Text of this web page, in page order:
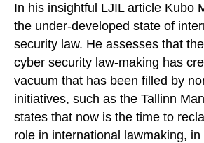
In his insightful LJIL article Kubo
the under-developed state of
security law. He assesses that
cyber security law-making has
vacuum that has been filled by
initiatives, such as the Tallinn
states that now is the time to
role in international lawmaking,